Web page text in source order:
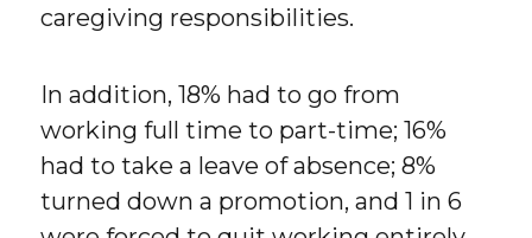
caregiving responsibilities.
In addition, 18% had to go from
working full time to part-time; 16%
had to take a leave of absence; 8%
turned down a promotion, and 1 in 6